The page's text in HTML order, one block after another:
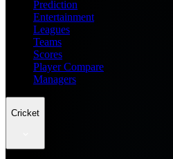
Prediction
Entertainment
Leagues
Teams
Scores
Player Compare
Managers
Cricket